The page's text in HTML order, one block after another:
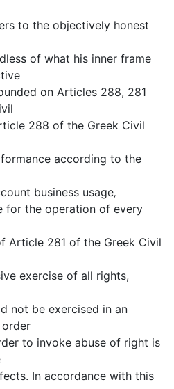
to the objectively honest
of what his inner frame
on Articles 288, 281
288 of the Greek Civil
according to the
business usage,
for the operation of every
Article 281 of the Greek Civil
exercise of all rights,
not be exercised in an
order
to invoke abuse of right is
In accordance with this